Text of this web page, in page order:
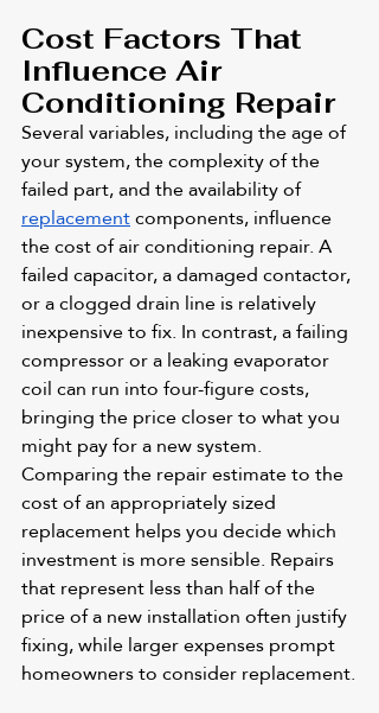
Cost Factors That
Influence Air
Conditioning Repair
Several variables, including the age of
your system, the complexity of the
failed part, and the availability of
replacement components, influence
the cost of air conditioning repair. A
failed capacitor, a damaged contactor,
or a clogged drain line is relatively
inexpensive to fix. In contrast, a failing
compressor or a leaking evaporator
coil can run into four-figure costs,
bringing the price closer to what you
might pay for a new system.
Comparing the repair estimate to the
cost of an appropriately sized
replacement helps you decide which
investment is more sensible. Repairs
that represent less than half of the
price of a new installation often justify
fixing, while larger expenses prompt
homeowners to consider replacement.